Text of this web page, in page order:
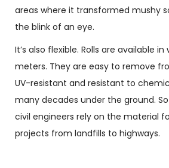
areas where it transformed mushy
the blink of an eye.
It’s also flexible. Rolls are available
meters. They are easy to remove
UV-resistant and resistant to
many decades under the ground.
civil engineers rely on the material
projects from landfills to highways.